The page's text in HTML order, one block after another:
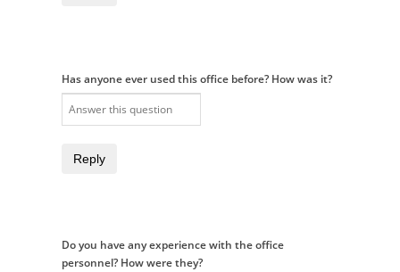
Has anyone ever used this office before? How was it?
Reply
Do you have any experience with the office
personnel? How were they?